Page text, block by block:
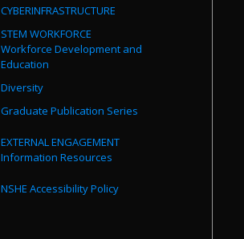
CYBERINFRASTRUCTURE
STEM WORKFORCE
Workforce Development and
Education
Diversity
Graduate Publication Series
EXTERNAL ENGAGEMENT
Information Resources
NSHE Accessibility Policy